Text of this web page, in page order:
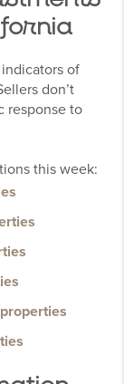
of
don’t
response to
this week: